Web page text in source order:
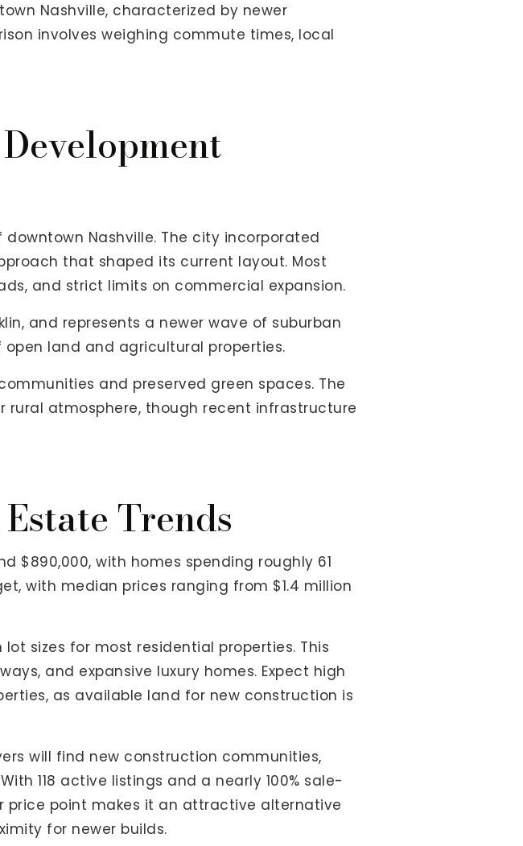
Nashville, characterized by newer
involves weighing commute times, local
Nashville. The city incorporated
that shaped its current layout. Most
and strict limits on commercial expansion.
and represents a newer wave of suburban
land and agricultural properties.
and preserved green spaces. The
atmosphere, though recent infrastructure
Trends
$890,000, with homes spending roughly 61
with median prices ranging from $1.4 million
sizes for most residential properties. This
and expansive luxury homes. Expect high
as available land for new construction is
will find new construction communities,
118 active listings and a nearly 100% sale-
price point makes it an attractive alternative
for newer builds.